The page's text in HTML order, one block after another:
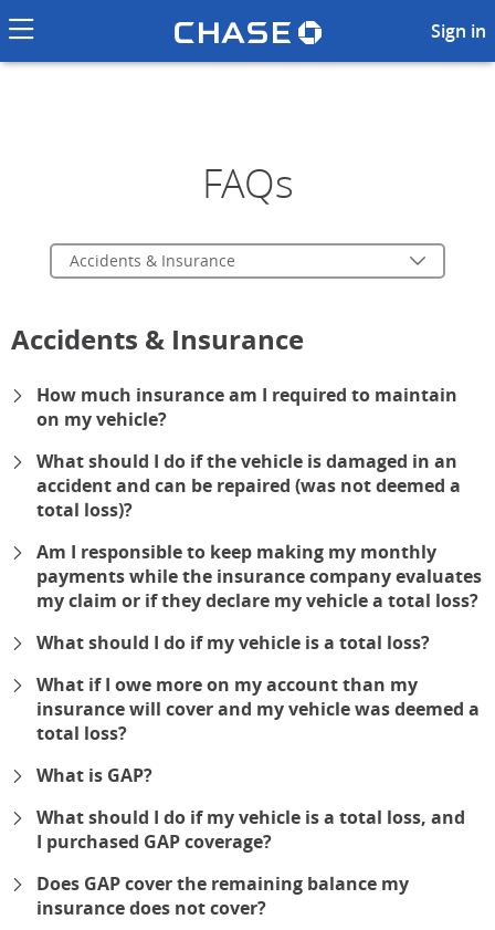
Chase logo
Sign in
Frequently Asked Questions
FAQs
Accidents & Insurance
Accidents & Insurance
How much insurance am I required to maintain
on my vehicle?
What should I do if the vehicle is damaged in an
accident and can be repaired (was not deemed a
total loss)?
Am I responsible to keep making my monthly
payments while the insurance company evaluates
my claim or if they declare my vehicle a total loss?
What should I do if my vehicle is a total loss?
What if I owe more on my account than my
insurance will cover and my vehicle was deemed a
total loss?
What is GAP?
What should I do if my vehicle is a total loss, and
I purchased GAP coverage?
Does GAP cover the remaining balance my
insurance does not cover?